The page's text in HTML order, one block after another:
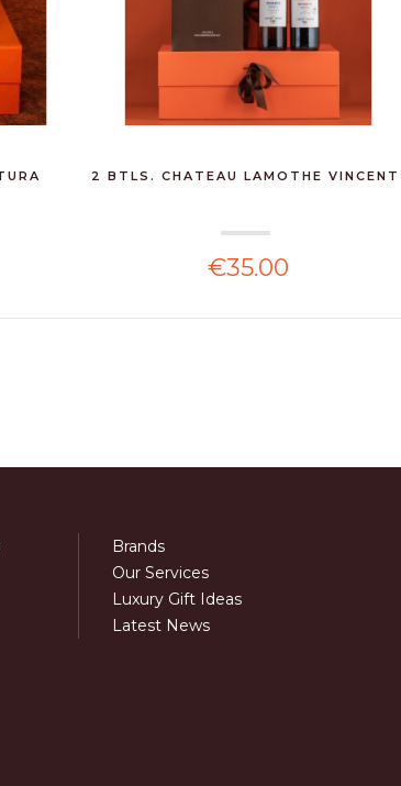
2 BTLS. CHATEAU LAMOTHE VINCENT
€35.00
Brands
Our Services
Luxury Gift Ideas
Latest News